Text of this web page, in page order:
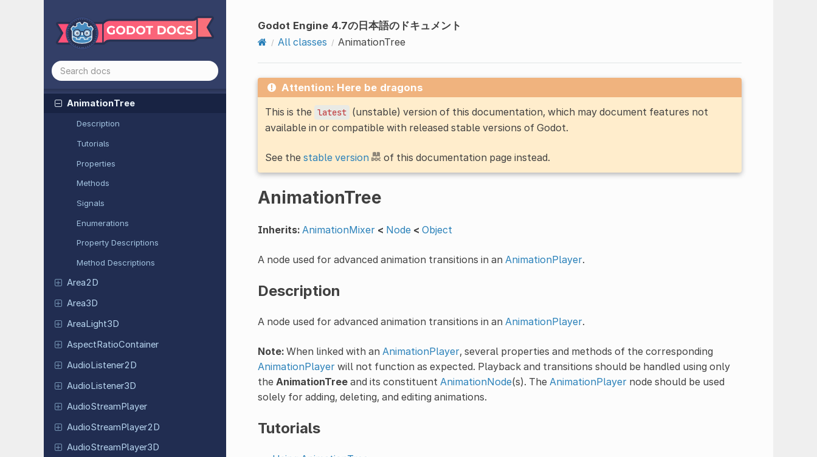
AnimatedSprite2D
AnimatedSprite3D
AnimationMixer
AnimationPlayer
AnimationTree
Description
Tutorials
Properties
Methods
Signals
Enumerations
Property Descriptions
Method Descriptions
Area2D
Area3D
AreaLight3D
AspectRatioContainer
AudioListener2D
AudioListener3D
AudioStreamPlayer
AudioStreamPlayer2D
AudioStream Player3D
Godot Engine 4.7の日本語のドキュメント
All classes
AnimationTree
Attention: Here be dragons
This is the latest (unstable) version of this documentation, which may document features not
available in or compatible with released stable versions of Godot.
See the stable version of this documentation page instead.
AnimationTree
Inherits: AnimationMixer < Node < Object
A node used for advanced animation transitions in an AnimationPlayer.
Description
A node used for advanced animation transitions in an AnimationPlayer.
Note:When linked with an AnimationPlayer, several properties and methods of the corresponding
AnimationPlayerwill not function as expected. Playback and transitions should be handled using only
the AnimationTreeand its constituent AnimationNode(s). The AnimationPlayernode should be used
solely for adding, deleting, and editing animations.
Tutorials